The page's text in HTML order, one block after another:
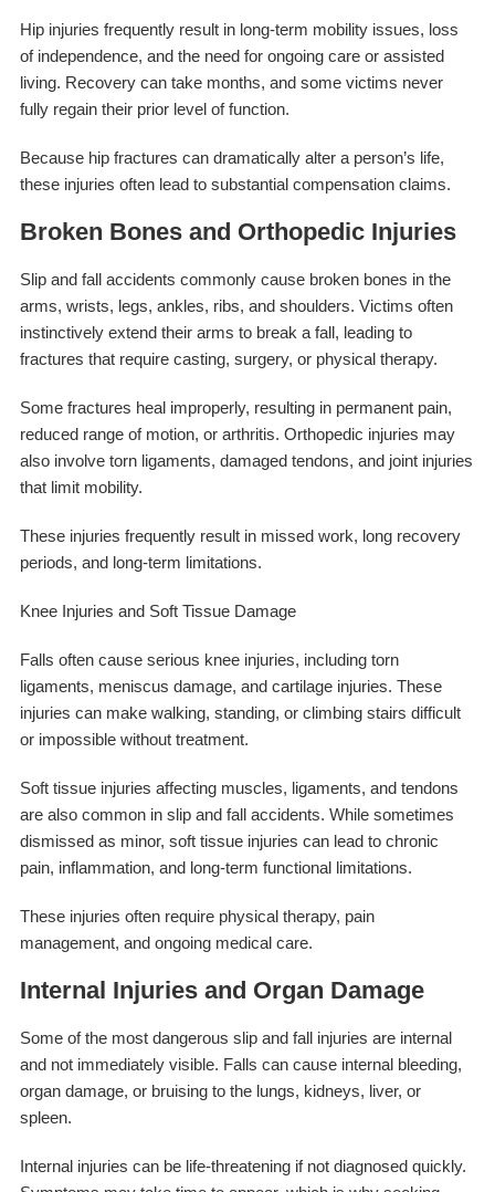
Hip injuries frequently result in long-term mobility issues, loss
of independence, and the need for ongoing care or assisted
living. Recovery can take months, and some victims never
fully regain their prior level of function.
Because hip fractures can dramatically alter a person’s life,
these injuries often lead to substantial compensation claims.
Broken Bones and Orthopedic Injuries
Slip and fall accidents commonly cause broken bones in the
arms, wrists, legs, ankles, ribs, and shoulders. Victims often
instinctively extend their arms to break a fall, leading to
fractures that require casting, surgery, or physical therapy.
Some fractures heal improperly, resulting in permanent pain,
reduced range of motion, or arthritis. Orthopedic injuries may
also involve torn ligaments, damaged tendons, and joint injuries
that limit mobility.
These injuries frequently result in missed work, long recovery
periods, and long-term limitations.
Knee Injuries and Soft Tissue Damage
Falls often cause serious knee injuries, including torn
ligaments, meniscus damage, and cartilage injuries. These
injuries can make walking, standing, or climbing stairs difficult
or impossible without treatment.
Soft tissue injuries affecting muscles, ligaments, and tendons
are also common in slip and fall accidents. While sometimes
dismissed as minor, soft tissue injuries can lead to chronic
pain, inflammation, and long-term functional limitations.
These injuries often require physical therapy, pain
management, and ongoing medical care.
Internal Injuries and Organ Damage
Some of the most dangerous slip and fall injuries are internal
and not immediately visible. Falls can cause internal bleeding,
organ damage, or bruising to the lungs, kidneys, liver, or
spleen.
Internal injuries can be life-threatening if not diagnosed quickly.